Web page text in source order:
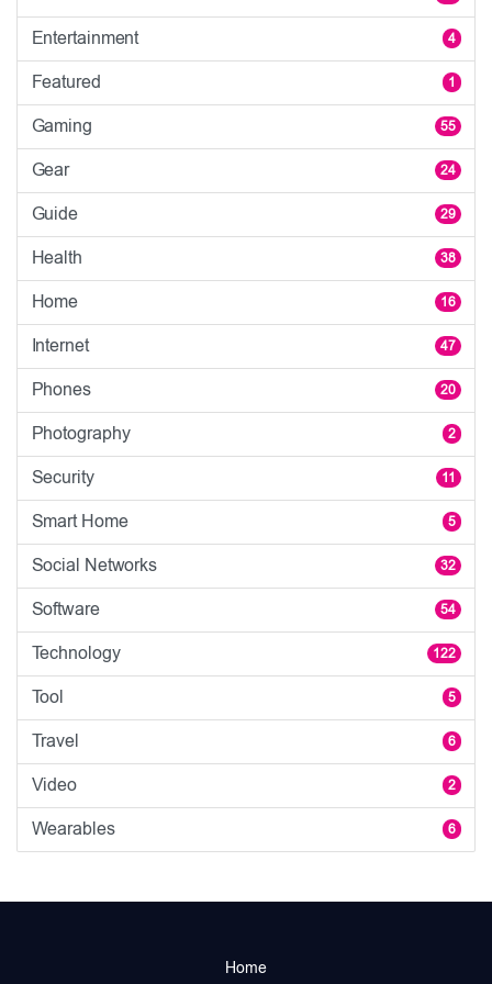
Entertainment 4
Featured 1
Gaming 55
Gear 24
Guide 29
Health 38
Home 16
Internet 47
Phones 20
Photography 2
Security 11
Smart Home 5
Social Networks 32
Software 54
Technology 122
Tool 5
Travel 6
Video 2
Wearables 6
Home